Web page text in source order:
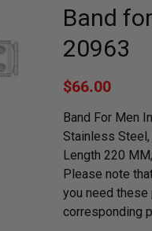
Band
20963
$66.00
Band For Men
Stainless Steel,
Length 220
Please note
you need these
corresponding